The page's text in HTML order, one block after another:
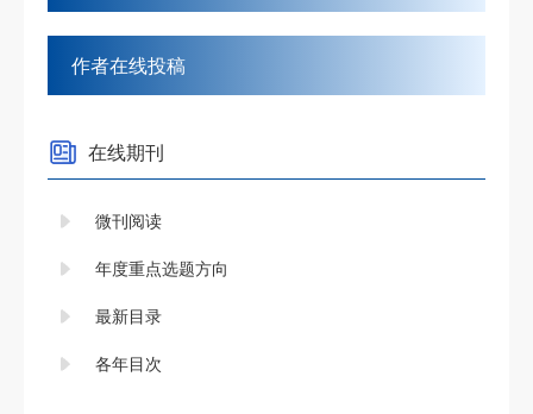
作者在线投稿
在线期刊
微刊阅读
年度重点选题方向
最新目录
各年目次